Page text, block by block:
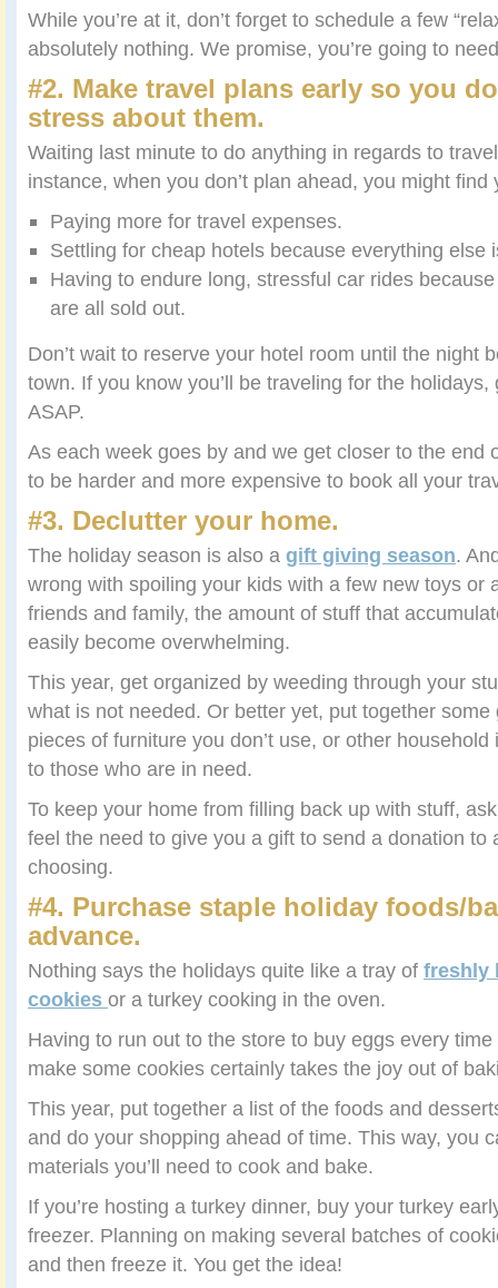
While you’re at it, don’t forget to schedule a few
absolutely nothing. We promise, you’re going to
#2. Make travel plans early so you
stress about them.
Waiting last minute to do anything in regards to
instance, when you don’t plan ahead, you might
Paying more for travel expenses.
Settling for cheap hotels because everything else
Having to endure long, stressful car rides
are all sold out.
Don’t wait to reserve your hotel room until the night
town. If you know you’ll be traveling for the
ASAP.
As each week goes by and we get closer to the end
to be harder and more expensive to book all your
#3. Declutter your home.
The holiday season is also a gift giving season.
wrong with spoiling your kids with a few new toys or
friends and family, the amount of stuff that
easily become overwhelming.
This year, get organized by weeding through your
what is not needed. Or better yet, put together
pieces of furniture you don’t use, or other
to those who are in need.
To keep your home from filling back up with stuff,
feel the need to give you a gift to send a donation to
choosing.
#4. Purchase staple holiday foods/
advance.
Nothing says the holidays quite like a tray of freshly
cookies or a turkey cooking in the oven.
Having to run out to the store to buy eggs every
make some cookies certainly takes the joy out of
This year, put together a list of the foods and
and do your shopping ahead of time. This way, you
materials you’ll need to cook and bake.
If you’re hosting a turkey dinner, buy your turkey
freezer. Planning on making several batches of
and then freeze it. You get the idea!